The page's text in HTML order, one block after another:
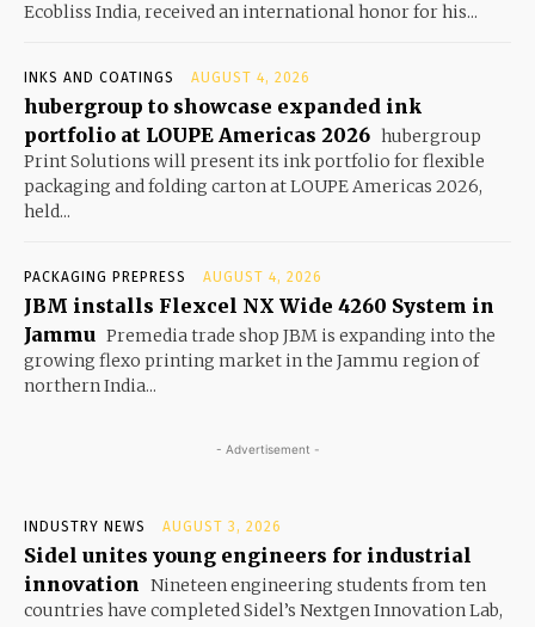
Ecobliss India, received an international honor for his...
INKS AND COATINGS AUGUST 4, 2026
hubergroup to showcase expanded ink
portfolio at LOUPE Americas 2026 hubergroup
Print Solutions will present its ink portfolio for flexible
packaging and folding carton at LOUPE Americas 2026,
held...
PACKAGING PREPRESS AUGUST 4, 2026
JBM installs Flexcel NX Wide 4260 System in
Jammu Premedia trade shop JBM is expanding into the
growing flexo printing market in the Jammu region of
northern India...
- Advertisement -
INDUSTRY NEWS AUGUST 3, 2026
Sidel unites young engineers for industrial
innovation Nineteen engineering students from ten
countries have completed Sidel’s Nextgen Innovation Lab,